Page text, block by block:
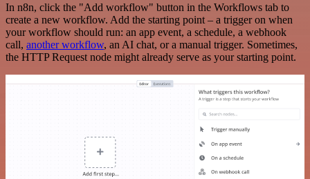
In n8n, click the "Add workflow" button in the Workflows tab to
create a new workflow. Add the starting point – a trigger on when
your workflow should run: an app event, a schedule, a webhook
call, another workflow, an AI chat, or a manual trigger. Sometimes,
the HTTP Request node might already serve as your starting point.